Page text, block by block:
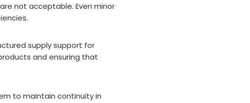
not acceptable. Even minor
supply support for
and ensuring that
to maintain continuity in